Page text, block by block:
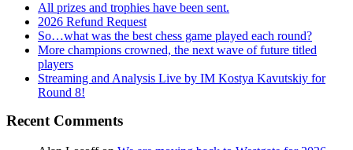
All prizes and trophies have been sent.
2026 Refund Request
So…what was the best chess game played each round?
More champions crowned, the next wave of future titled
players
Streaming and Analysis Live by IM Kostya Kavutskiy for
Round 8!
Recent Comments